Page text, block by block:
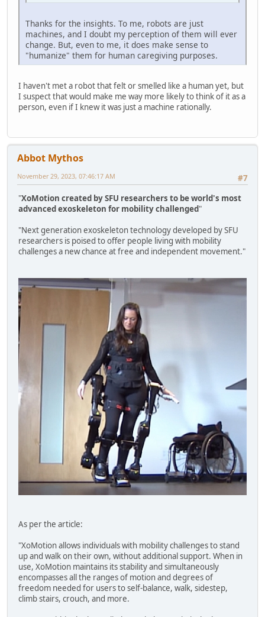
Thanks for the insights. To me, robots are just
machines, and I doubt my perception of them will ever
change. But, even to me, it does make sense to
"humanize" them for human caregiving purposes.
I haven't met a robot that felt or smelled like a human yet, but
I suspect that would make me way more likely to think of it as a
person, even if I knew it was just a machine rationally.
Abbot Mythos
#7
November 29, 2023, 07:46:17 AM
"XoMotion created by SFU researchers to be world's most
advanced exoskeleton for mobility challenged"
"Next generation exoskeleton technology developed by SFU
researchers is poised to offer people living with mobility
challenges a new chance at free and independent movement."
As per the article:
"XoMotion allows individuals with mobility challenges to stand
up and walk on their own, without additional support. When in
use, XoMotion maintains its stability and simultaneously
encompasses all the ranges of motion and degrees of
freedom needed for users to self-balance, walk, sidestep,
climb stairs, crouch, and more.